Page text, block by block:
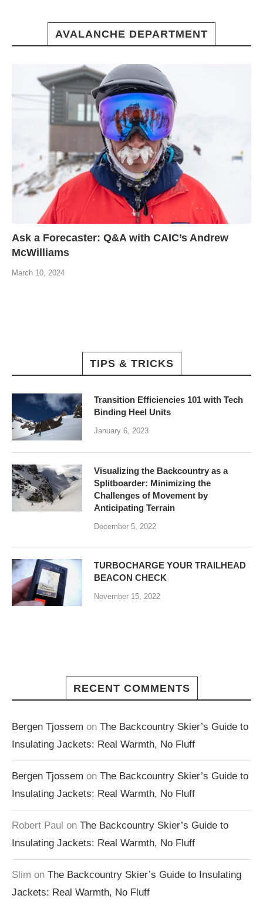
AVALANCHE DEPARTMENT
Ask a Forecaster: Q&A with CAIC’s Andrew
McWilliams
March 10, 2024
TIPS & TRICKS
Transition Efficiencies 101 with Tech
Binding Heel Units
January 6, 2023
Visualizing the Backcountry as a
Splitboarder: Minimizing the
Challenges of Movement by
Anticipating Terrain
December 5, 2022
TURBOCHARGE YOUR TRAILHEAD
BEACON CHECK
November 15, 2022
RECENT COMMENTS
Bergen Tjossem on The Backcountry Skier’s Guide to
Insulating Jackets: Real Warmth, No Fluff
Bergen Tjossem on The Backcountry Skier’s Guide to
Insulating Jackets: Real Warmth, No Fluff
Robert Paul on The Backcountry Skier’s Guide to
Insulating Jackets: Real Warmth, No Fluff
Slim on The Backcountry Skier’s Guide to Insulating
Jackets: Real Warmth, No Fluff